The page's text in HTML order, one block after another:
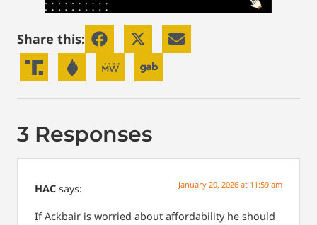
Share this:
3 Responses
HAC says: January 20, 2026 at 11:59 am
If Ackbair is worried about affordability he should